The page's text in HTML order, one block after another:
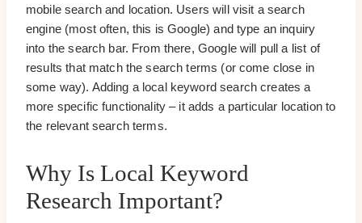
mobile search and location. Users will visit a search
engine (most often, this is Google) and type an inquiry
into the search bar. From there, Google will pull a list of
results that match the search terms (or come close in
some way). Adding a local keyword search creates a
more specific functionality – it adds a particular location to
the relevant search terms.
Why Is Local Keyword
Research Important?